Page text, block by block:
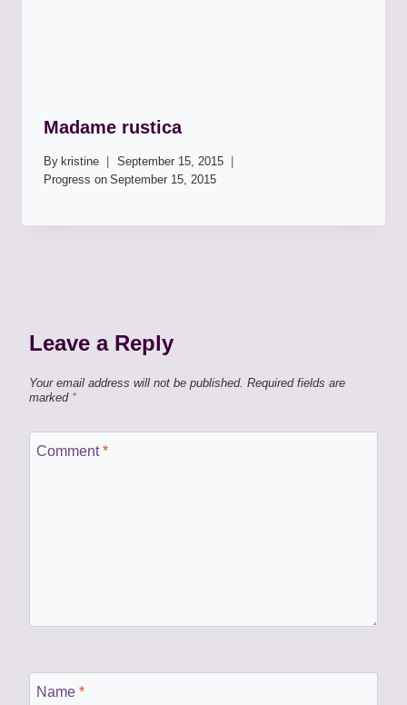
Madame rustica
By kristine
September 15, 2015
Progress on September 15, 2015
Leave a Reply
Your email address will not be published. Required fields are
marked *
Comment*
Name *